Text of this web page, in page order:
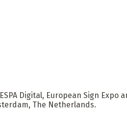
Digital, European Sign
The Netherlands.